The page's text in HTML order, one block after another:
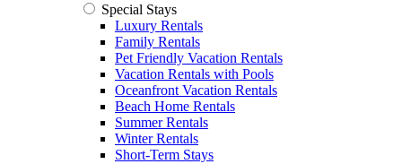
Special Stays
Luxury Rentals
Family Rentals
Pet Friendly Vacation Rentals
Vacation Rentals with Pools
Oceanfront Vacation Rentals
Beach Home Rentals
Summer Rentals
Winter Rentals
Short-Term Stays